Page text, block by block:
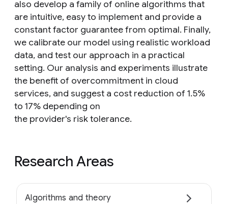
also develop a family of online algorithms that
are intuitive, easy to implement and provide a
constant factor guarantee from optimal. Finally,
we calibrate our model using realistic workload
data, and test our approach in a practical
setting. Our analysis and experiments illustrate
the benefit of overcommitment in cloud
services, and suggest a cost reduction of 1.5%
to 17% depending on
the provider's risk tolerance.
Research Areas
Algorithms and theory